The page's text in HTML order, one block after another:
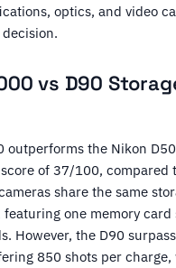
optics, and video
vs D90
outperforms the Nikon
of 37/100, compared
share the same
one memory
However, the D90
850 shots per